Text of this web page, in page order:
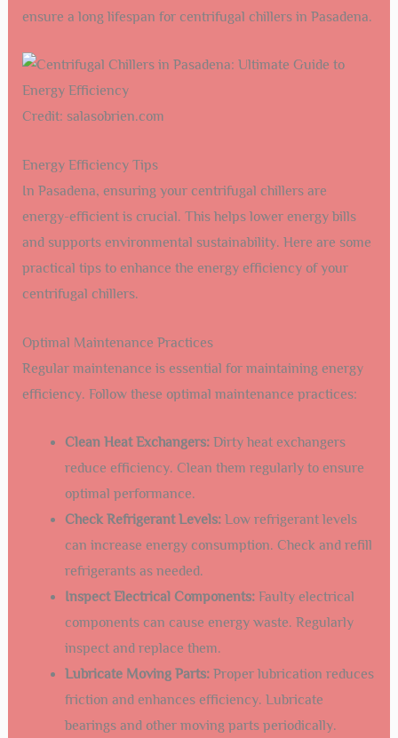
ensure a long lifespan for centrifugal chillers in Pasadena.
Credit: salasobrien.com
Energy Efficiency Tips
In Pasadena, ensuring your centrifugal chillers are
energy-efficient is crucial. This helps lower energy bills
and supports environmental sustainability. Here are some
practical tips to enhance the energy efficiency of your
centrifugal chillers.
Optimal Maintenance Practices
Regular maintenance is essential for maintaining energy
efficiency. Follow these optimal maintenance practices:
Clean Heat Exchangers:Dirty heat exchangers
reduce efficiency. Clean them regularly to ensure
optimal performance.
Check Refrigerant Levels:Low refrigerant levels
can increase energy consumption. Check and refill
refrigerants as needed.
Inspect Electrical Components:Faulty electrical
components can cause energy waste. Regularly
inspect and replace them.
Lubricate Moving Parts:Proper lubrication reduces
friction and enhances efficiency. Lubricate
bearings and other moving parts periodically.